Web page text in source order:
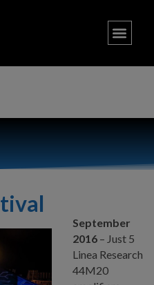
September
2016 – Just 5
Linea Research
44M20